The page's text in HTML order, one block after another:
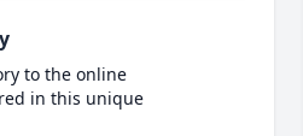
to the online
in this unique